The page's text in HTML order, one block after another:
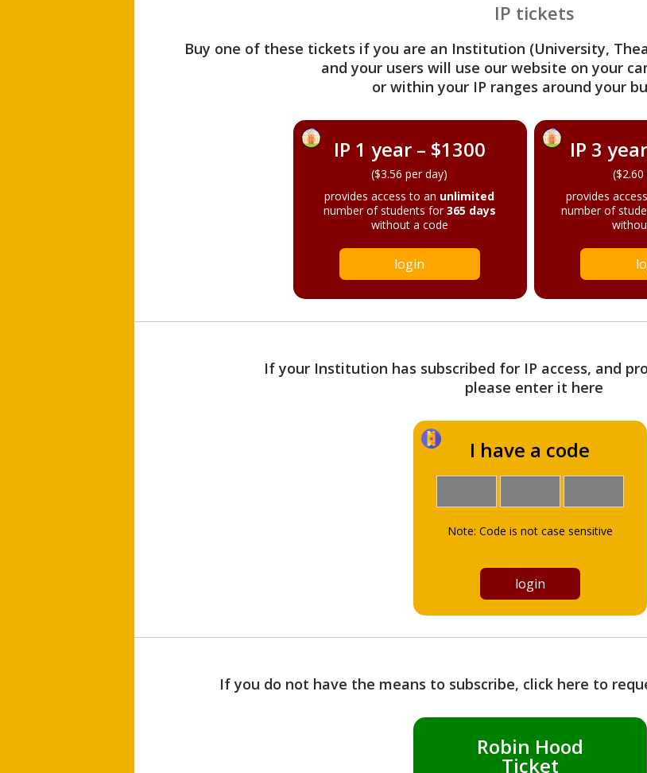
IP tickets
Buy one of these tickets if you are an Institution (University,
and your users will use our website on your
or within your IP ranges around your
IP 1 year – $1300
($3.56 per day)
provides access to an unlimited
number of students for365 days
without a code
login
IP 3
provides
number of
If your Institution has subscribed for IP access, and
please enter it here
I have a code
Note: Code is not case sensitive
If you do not have the means to subscribe, click here to
Robin Hood
Ticket